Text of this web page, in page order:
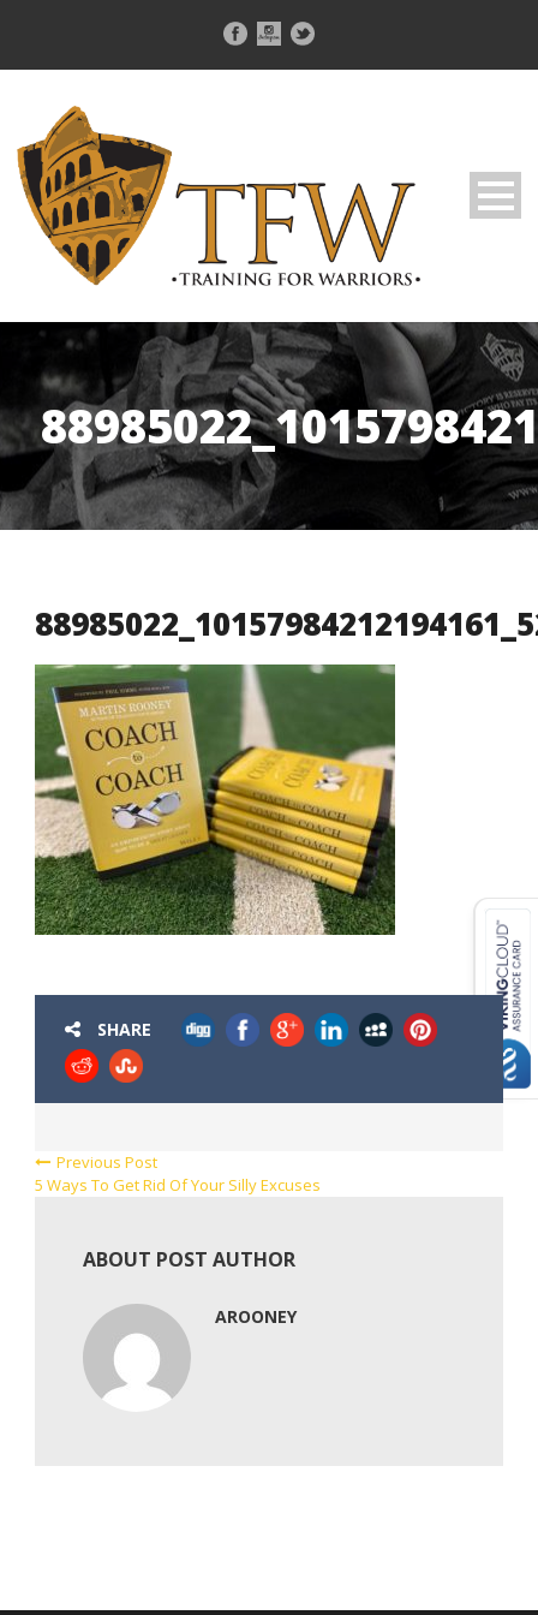
USD ($)^
SHARE
Previous Post
5 Ways To Get Rid Of Your Silly Excuses
ABOUT POST AUTHOR
AROONEY